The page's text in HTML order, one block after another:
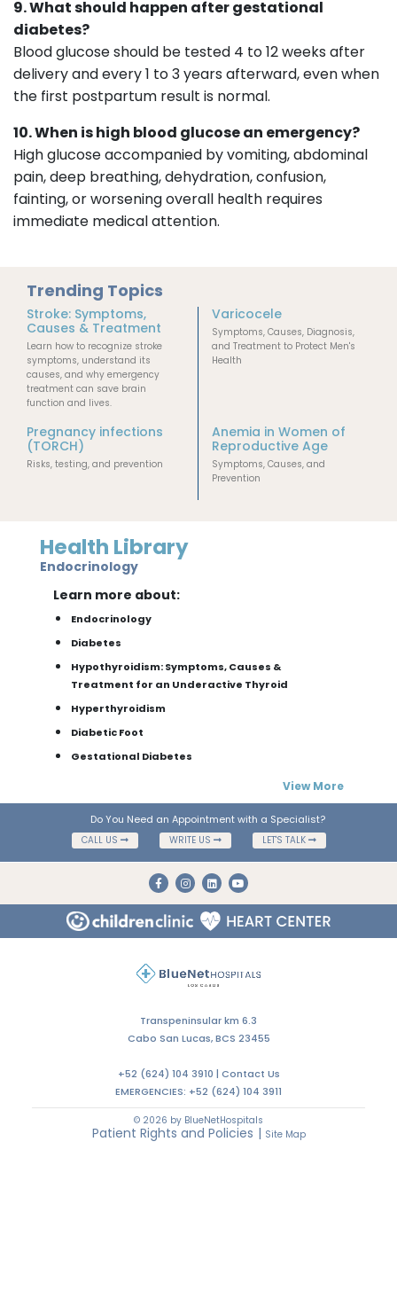
9. What should happen after gestational
diabetes?
Blood glucose should be tested 4 to 12 weeks after
delivery and every 1 to 3 years afterward, even when
the first postpartum result is normal.
10. When is high blood glucose an emergency?
High glucose accompanied by vomiting, abdominal
pain, deep breathing, dehydration, confusion,
fainting, or worsening overall health requires
immediate medical attention.
Trending Topics
Stroke: Symptoms,
Causes & Treatment
Learn how to recognize stroke
symptoms, understand its
causes, and why emergency
treatment can save brain
function and lives.
Varicocele
Symptoms, Causes, Diagnosis,
and Treatment to Protect Men's
Health
Pregnancy infections
(TORCH)
Risks, testing, and prevention
Anemia in Women of
Reproductive Age
Symptoms, Causes, and
Prevention
Health Library
Endocrinology
Learn more about:
Endocrinology
Diabetes
Hypothyroidism: Symptoms, Causes &
Treatment for an Underactive Thyroid
Hyperthyroidism
Diabetic Foot
Gestational Diabetes
View More
Do You Need an Appointment with a Specialist?
CALL US WRITE US LET'S TALK
Transpeninsular km 6.3
Cabo San Lucas, BCS 23455
+52 (624) 104 3910 | Contact Us
EMERGENCIES: +52 (624) 104 3911
© 2026 by BlueNetHospitals
Patient Rights and Policies | Site Map